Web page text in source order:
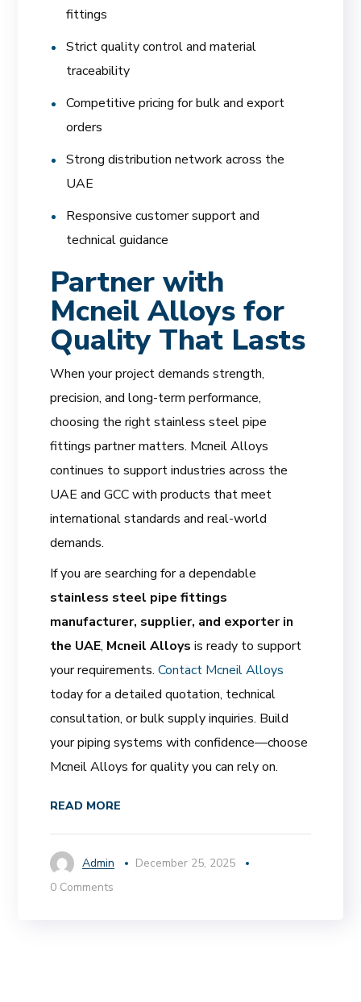
fittings
Strict quality control and material
traceability
Competitive pricing for bulk and export
orders
Strong distribution network across the
UAE
Responsive customer support and
technical guidance
Partner with
Mcneil Alloys for
Quality That Lasts
When your project demands strength,
precision, and long-term performance,
choosing the right stainless steel pipe
fittings partner matters. Mcneil Alloys
continues to support industries across the
UAE and GCC with products that meet
international standards and real-world
demands.
If you are searching for a dependable
stainless steel pipe fittings
manufacturer, supplier, and exporter in
the UAE, Mcneil Alloys is ready to support
your requirements.Contact Mcneil Alloys
today for a detailed quotation, technical
consultation, or bulk supply inquiries. Build
your piping systems with confidence—choose
Mcneil Alloys for quality you can rely on.
READ MORE
Admin
December 25, 2025
0 Comments